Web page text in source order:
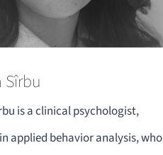
Sîrbu
is a clinical psychologist,
applied behavior analysis, who